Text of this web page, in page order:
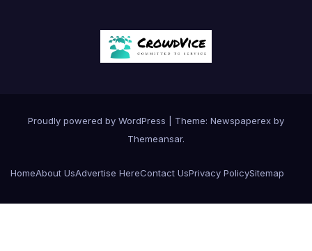
Proudly powered by WordPress
Theme: Newspaperex by
Themeansar.
HomeAbout UsAdvertise HereContact UsPrivacy PolicySitemap